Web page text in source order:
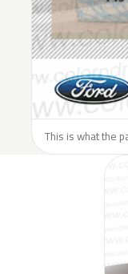
This is what the